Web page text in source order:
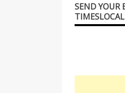
SEND YOUR